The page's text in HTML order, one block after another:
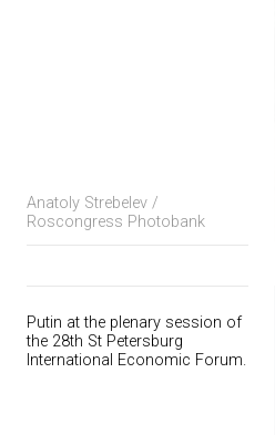
Anatoly Strebelev /
Roscongress Photobank
Putin at the plenary session of
the 28th St Petersburg
International Economic Forum.